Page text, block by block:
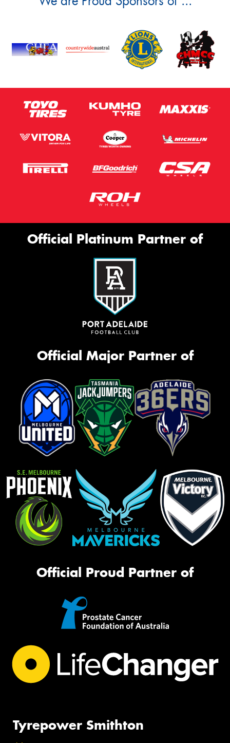
Official Platinum Partner of
Official Major Partner of
Official Proud Partner of
Tyrepower Smithton